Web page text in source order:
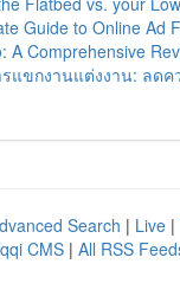
Guide to Online Ad
A Comprehensive
แขกงานแต่งงาน: ลดค
Search | Live |
CMS | All RSS